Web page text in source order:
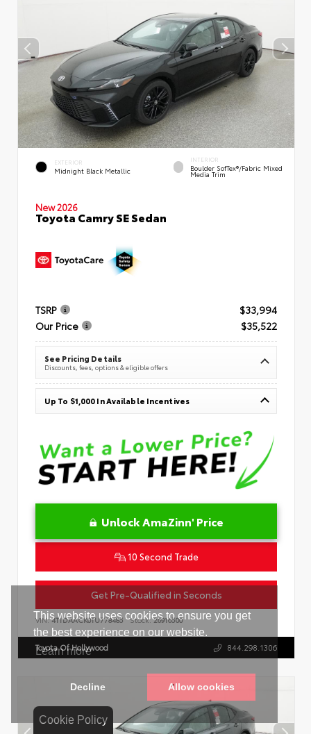
Cookie Policy
EXTERIOR
Midnight Black Metallic
INTERIOR
Boulder SofTex®/fabric Mixed
Media Trim
New 2026
Toyota Camry SE Sedan
TSRP
$33,994
Our Price
$35,522
See Pricing Details
Discounts, fees, options & eligible offers
Up To $1,000 In Available Incentives
Unlock AmaZinn' Price
10 Second Trade
Get Pre-Qualified in Seconds
VIN:4T1DAACK0TU778485 Stock:26916500
Toyota Of Hollywood 844.298.1306